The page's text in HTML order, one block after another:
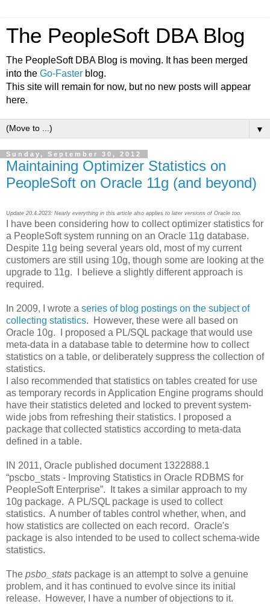
The PeopleSoft DBA Blog
The PeopleSoft DBA Blog is moving. It has been merged
into the Go-Faster blog.
This site will remain for now, but no new posts will appear
here.
▼
Sunday, September 30, 2012
Maintaining Optimizer Statistics on
PeopleSoft on Oracle 11g (and beyond)
Update 20.4.2023: Nearly everything in this article also applies to later versions of Oracle too.
I have been considering how to collect optimizer statistics for
a PeopleSoft system running on an Oracle 11g database.
Despite 11g being several years old, most of my current
customers are still using 10g, though some are looking at the
upgrade to 11g. I believe a slightly different approach is
required.
In 2009, I wrote a series of blog postings on the subject of
collecting statistics. However, these were all based on
Oracle 10g. I proposed a PL/SQL package that would use
meta-data in a database table to determine how to collect
statistics on a table, or deliberately suppress the collection of
statistics.
I also recommended that statistics on tables created for use
as temporary records in Application Engine programs should
have their statistics deleted and locked to prevent system-
wide jobs from refreshing their statistics. I proposed a
package that collected statistics according to meta-data
defined in a table.
IN 2011, Oracle published document 1322888.1
“pscbo_stats - Improving Statistics in Oracle RDBMS for
PeopleSoft Enterprise”. It takes a similar approach to my
10g package. A PL/SQL package is used to collect
statistics. A number of tables control whether, when, and
how statistics are collected on each record. Oracle's
package is also intended to be used to collect schema-wide
statistics.
The psbo_stats package is an attempt to solve a genuine
problem, and it has continued to evolve since its initial
release. However, I have a number of objections to it.